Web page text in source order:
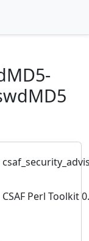
CSAF Perl Toolkit